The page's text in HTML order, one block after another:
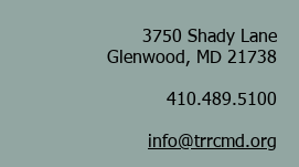
3750 Shady Lane
Glenwood, MD 21738
410.489.5100
info@trrcmd.org